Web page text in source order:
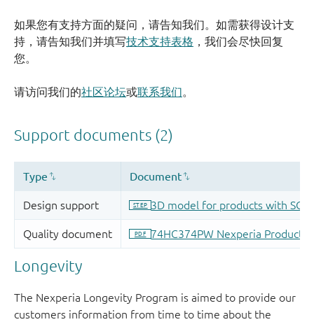
如果您有支持方面的疑问，请告知我们。如需获得设计支
持，请告知我们并填写技术支持表格 ，我们会尽快回复
您。
请访问我们的社区论坛或联系我们。
Longevity
The Nexperia Longevity Program is aimed to provide our
customers information from time to time about the